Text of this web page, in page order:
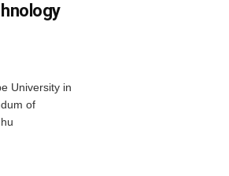
University in
of